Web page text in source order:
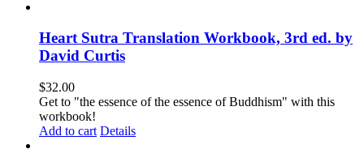
Heart Sutra Translation Workbook, 3rd ed. by
David Curtis
$32.00
Get to "the essence of the essence of Buddhism" with this
workbook!
Add to cart Details